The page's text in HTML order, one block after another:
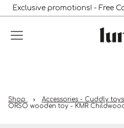
Exclusive promotions! - Free
Shop
Accessories - Cuddly
ORSO wooden toy - KMR